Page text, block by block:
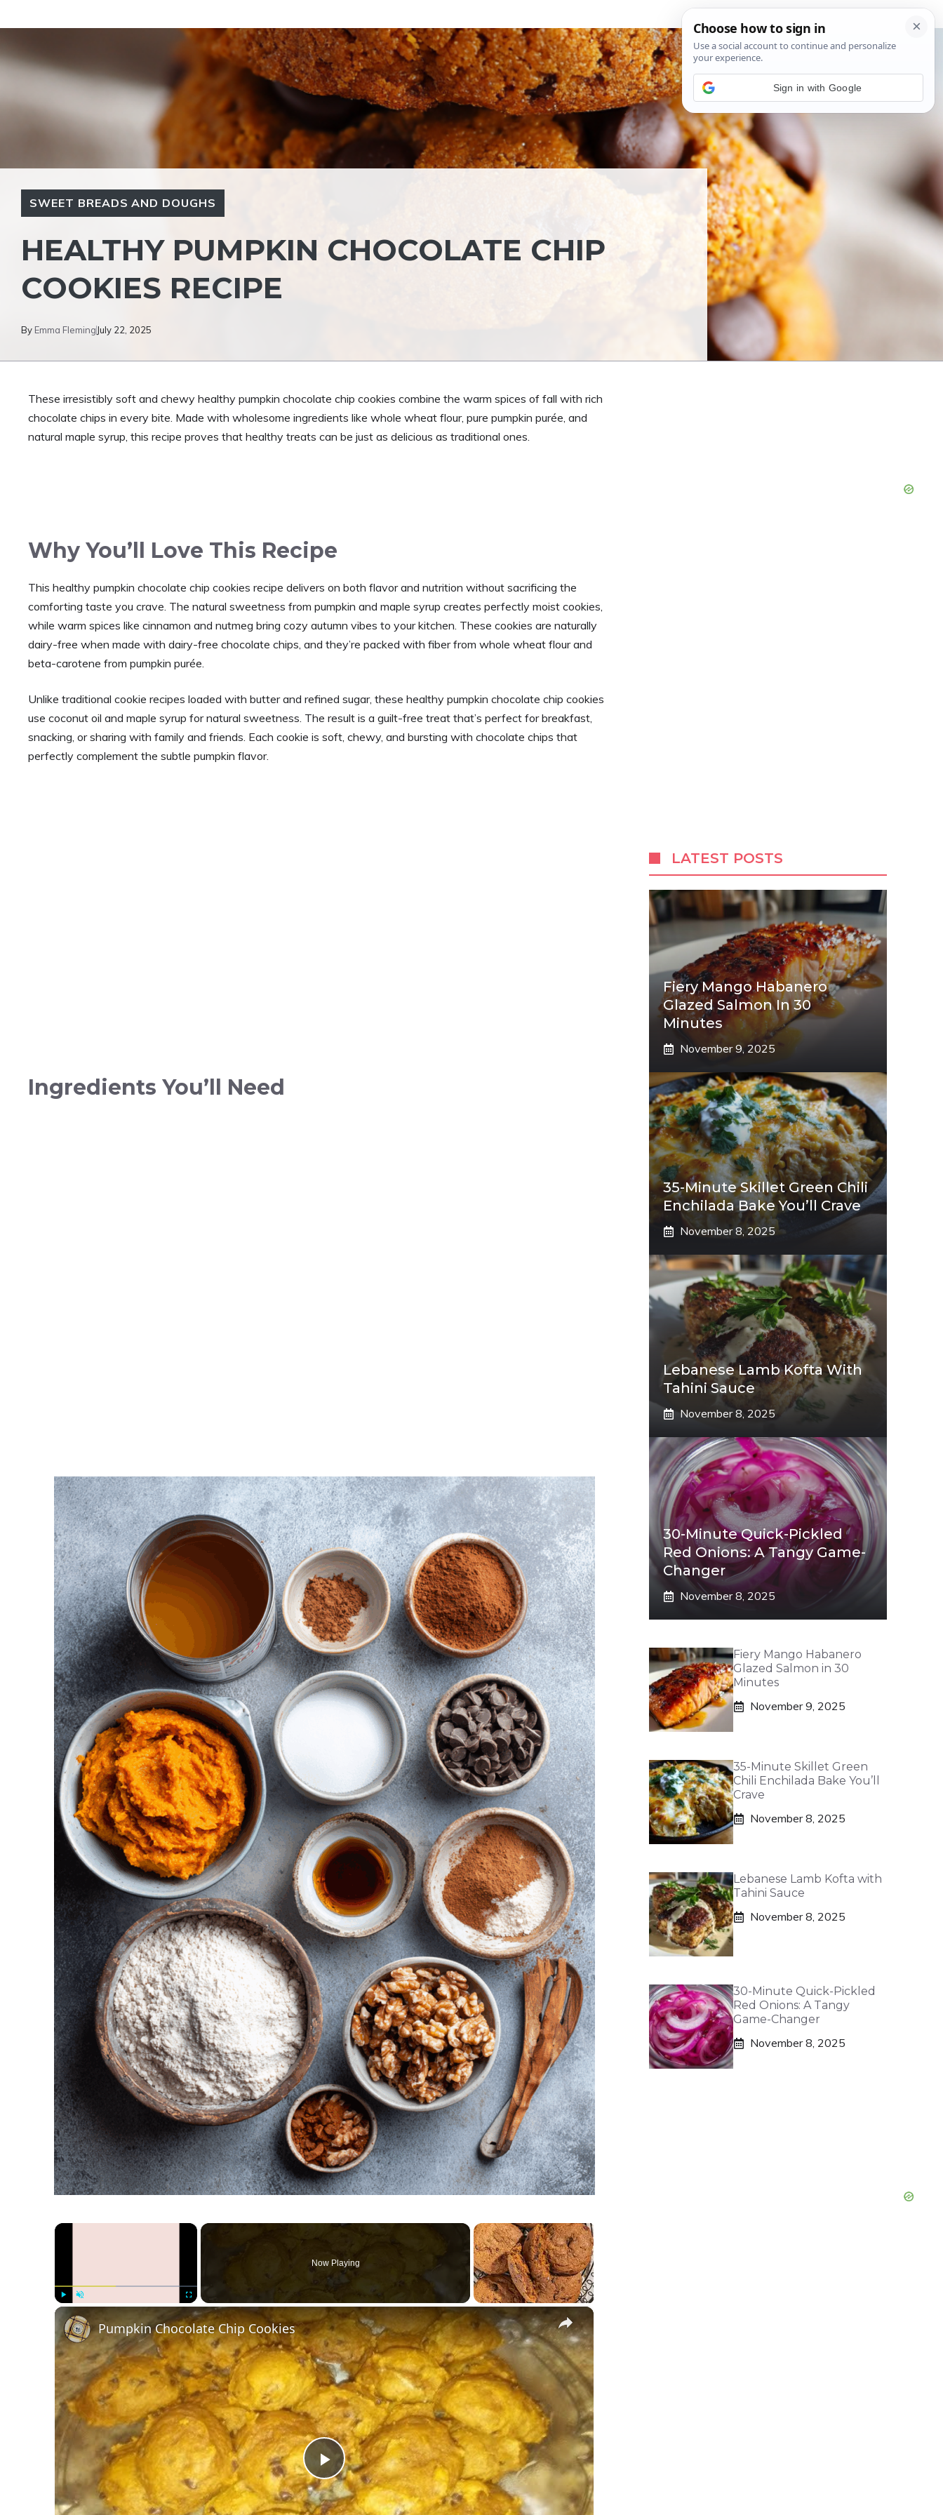
to
content
SWEET BREADS AND DOUGHS
HEALTHY PUMPKIN CHOCOLATE CHIP
COOKIES RECIPE
By Emma FlemingJuly 22, 2025
These irresistibly soft and chewy healthy pumpkin chocolate chip cookies combine the warm spices of fall with rich
chocolate chips in every bite. Made with wholesome ingredients like whole wheat flour, pure pumpkin purée, and
natural maple syrup, this recipe proves that healthy treats can be just as delicious as traditional ones.
Why You’ll Love This Recipe
This healthy pumpkin chocolate chip cookies recipe delivers on both flavor and nutrition without sacrificing the
comforting taste you crave. The natural sweetness from pumpkin and maple syrup creates perfectly moist cookies,
while warm spices like cinnamon and nutmeg bring cozy autumn vibes to your kitchen. These cookies are naturally
dairy-free when made with dairy-free chocolate chips, and they’re packed with fiber from whole wheat flour and
beta-carotene from pumpkin purée.
Unlike traditional cookie recipes loaded with butter and refined sugar, these healthy pumpkin chocolate chip cookies
use coconut oil and maple syrup for natural sweetness. The result is a guilt-free treat that’s perfect for breakfast,
snacking, or sharing with family and friends. Each cookie is soft, chewy, and bursting with chocolate chips that
perfectly complement the subtle pumpkin flavor.
Ingredients You’ll Need
×
Fullscreen
Now Playing
×
P
Pumpkin Chocolate Chip Cookies
LATEST POSTS
Fiery Mango Habanero
Glazed Salmon In 30
Minutes
November 9, 2025
35-Minute Skillet Green Chili
Enchilada Bake You’ll Crave
November 8, 2025
Lebanese Lamb Kofta With
Tahini Sauce
November 8, 2025
30-Minute Quick-Pickled
Red Onions: A Tangy Game-
Changer
November 8, 2025
Fiery Mango Habanero
Glazed Salmon in 30
Minutes
November 9, 2025
35-Minute Skillet Green
Chili Enchilada Bake You’ll
Crave
November 8, 2025
Lebanese Lamb Kofta with
Tahini Sauce
November 8, 2025
30-Minute Quick-Pickled
Red Onions: A Tangy
Game-Changer
November 8, 2025
Sign in with Google